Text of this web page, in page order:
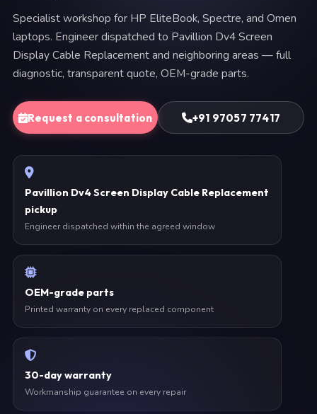
Specialist workshop for HP EliteBook, Spectre, and Omen
laptops. Engineer dispatched to Pavillion Dv4 Screen
Display Cable Replacement and neighboring areas — full
diagnostic, transparent quote, OEM-grade parts.
Request a consultation +91 97057 77417
Pavillion Dv4 Screen Display Cable Replacement
pickup
Engineer dispatched within the agreed window
OEM-grade parts
Printed warranty on every replaced component
30-day warranty
Workmanship guarantee on every repair